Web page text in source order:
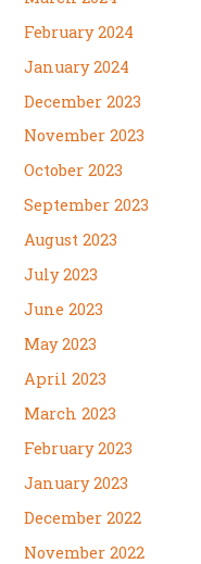
February 2024
January 2024
December 2023
November 2023
October 2023
September 2023
August 2023
July 2023
June 2023
May 2023
April 2023
March 2023
February 2023
January 2023
December 2022
November 2022